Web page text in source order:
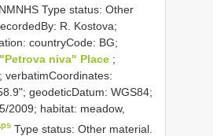
Type status: Other
R. Kostova;
countryCode: BG;
niva" Place ;
verbatimCoordinates:
geodeticDatum: WGS84;
2009; habitat: meadow,
Type status: Other material.